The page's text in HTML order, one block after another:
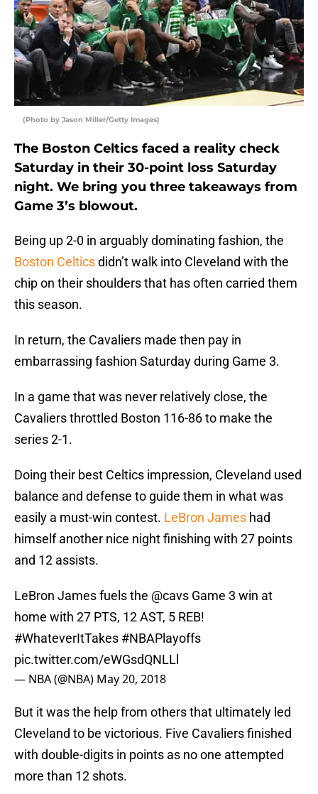
(Photo by Jason Miller/Getty Images)
The Boston Celtics faced a reality check
Saturday in their 30-point loss Saturday
night. We bring you three takeaways from
Game 3’s blowout.
Being up 2-0 in arguably dominating fashion, the
Boston Celticsdidn’t walk into Cleveland with the
chip on their shoulders that has often carried them
this season.
In return, the Cavaliers made then pay in
embarrassing fashion Saturday during Game 3.
In a game that was never relatively close, the
Cavaliers throttled Boston 116-86 to make the
series 2-1.
Doing their best Celtics impression, Cleveland used
balance and defense to guide them in what was
easily a must-win contest. LeBron James had
himself another nice night finishing with 27 points
and 12 assists.
LeBron James fuels the @cavs Game 3 win at
home with 27 PTS, 12 AST, 5 REB!
#WhateverItTakes #NBAPlayoffs
pic.twitter.com/eWGsdQNLLl
— NBA (@NBA) May 20, 2018
But it was the help from others that ultimately led
Cleveland to be victorious. Five Cavaliers finished
with double-digits in points as no one attempted
more than 12 shots.